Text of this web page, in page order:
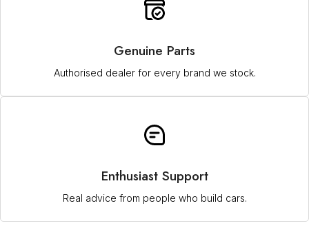
Genuine Parts
Authorised dealer for every brand we stock.
Enthusiast Support
Real advice from people who build cars.